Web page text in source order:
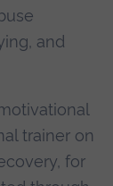
and
trainer on
for